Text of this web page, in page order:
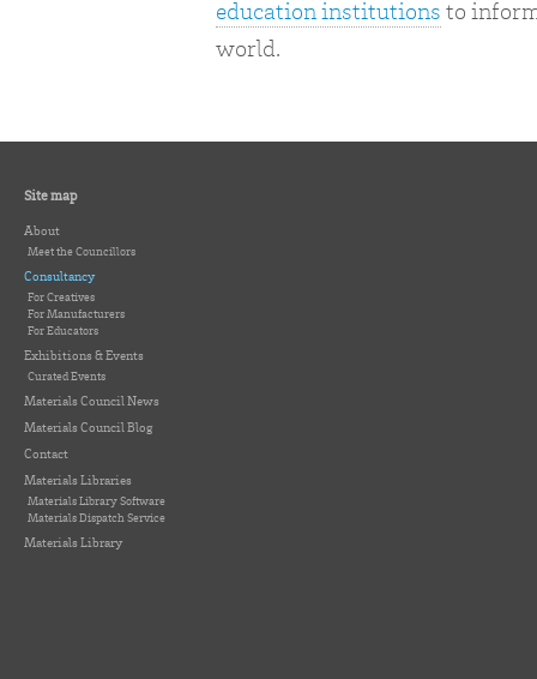
education institutions to
world.
Site map
About
Meet the Councillors
Consultancy
For Creatives
For Manufacturers
For Educators
Exhibitions & Events
Curated Events
Materials Council News
Materials Council Blog
Contact
Materials Libraries
Materials Library Software
Materials Dispatch Service
Materials Library